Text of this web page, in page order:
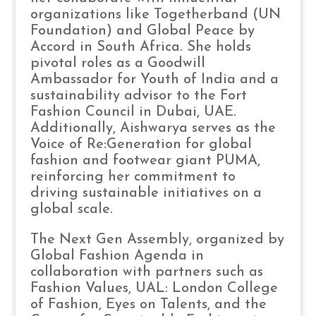
organizations like Togetherband (UN
Foundation) and Global Peace by
Accord in South Africa. She holds
pivotal roles as a Goodwill
Ambassador for Youth of India and a
sustainability advisor to the Fort
Fashion Council in Dubai, UAE.
Additionally, Aishwarya serves as the
Voice of Re:Generation for global
fashion and footwear giant PUMA,
reinforcing her commitment to
driving sustainable initiatives on a
global scale.
The Next Gen Assembly, organized by
Global Fashion Agenda in
collaboration with partners such as
Fashion Values, UAL: London College
of Fashion, Eyes on Talents, and the